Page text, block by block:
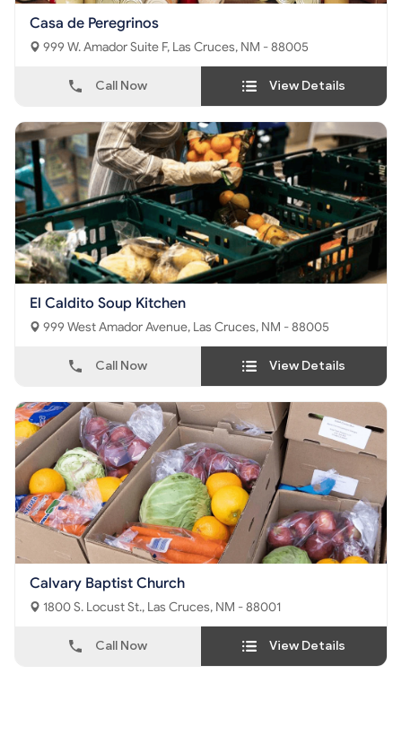
Casa de Peregrinos
999 W. Amador Suite F, Las Cruces, NM - 88005
Call Now View Details
El Caldito Soup Kitchen
999 West Amador Avenue, Las Cruces, NM - 88005
Call Now View Details
Calvary Baptist Church
1800 S. Locust St., Las Cruces, NM - 88001
Call Now View Details